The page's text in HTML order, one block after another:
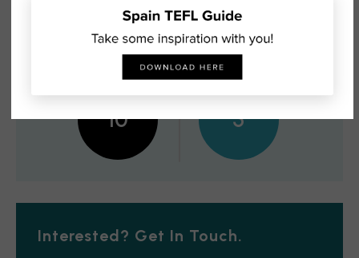
GROUP SIZE
10
AVAILABILITY
5
Interested? Get In Touch.